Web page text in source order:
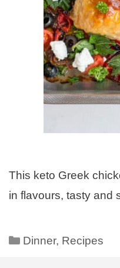
This keto Greek
in flavours, tasty and
Dinner, Recipes